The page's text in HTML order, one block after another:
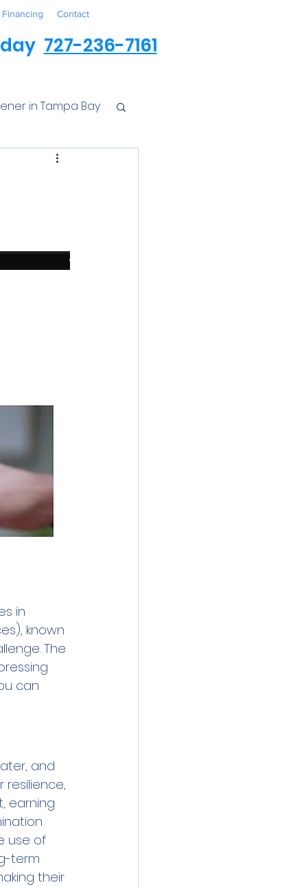
Financing Contact
727-236-7161
in Tampa Bay
in
known
The
can
and
resilience,
earning
use of
term
their